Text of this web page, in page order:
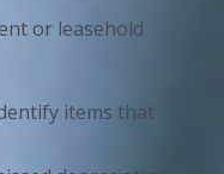
or leasehold
items that